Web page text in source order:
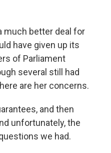
much better deal for
have given up its
of Parliament
several still had
are her concerns.
and then
unfortunately, the
we had.